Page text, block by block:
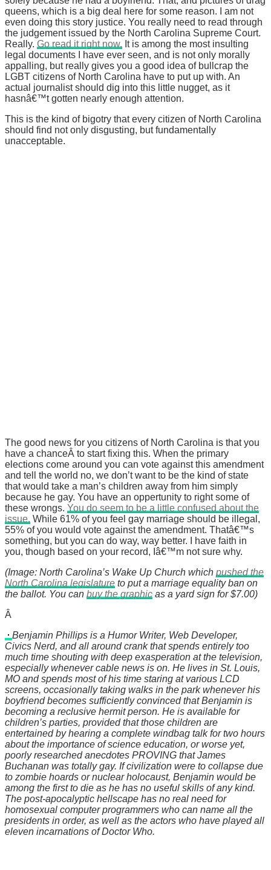
queens, which is a big deal here for some reason. I am not
even doing this story justice. You really need to read through
the judgement issued by the North Carolina Supreme Court.
Really. Go read it right now. It is among the most insulting
legal documents I have ever seen, and is not only morally
appalling, but really gives you a good idea of bullcrap the
LGBT citizens of North Carolina have to put up with. An
actual journalist should dig into this little nugget, as it
hasnâ€™t gotten nearly enough attention.
This is the kind of bigotry that every citizen of North Carolina
should find not only disgusting, but fundamentally
unacceptable.
The good news for you citizens of North Carolina is that you
have a chanceÂ to start fixing this. When the primary
elections come around you can vote against this amendment
and tell the world no, we don’t want to be the kind of state
that would take a man’s children away from him simply
because he gay. You have an oppertunity to right some of
these wrongs. You do seem to be a little confused about the
issue. While 61% of you feel gay marriage should be illegal,
55% of you would vote against the amendment. Thatâ€™s
something, but you can do way, way better. I have faith in
you, though based on your record, Iâ€™m not sure why.
(Image: North Carolina’s Wake Up Church which pushed the
North Carolina legislature to put a marriage equality ban on
the ballot. You can buy the graphic as a yard sign for $7.00)
Â
Benjamin Phillips is a Humor Writer, Web Developer,
Civics Nerd, and all around crank that spends entirely too
much time shouting with deep exasperation at the television,
especially whenever cable news is on. He lives in St. Louis,
MO and spends most of his time staring at various LCD
screens, occasionally taking walks in the park whenever his
boyfriend becomes sufficiently convinced that Benjamin is
becoming a reclusive hermit person. He is available for
children’s parties, provided that those children are
entertained by hearing a complete windbag talk for two hours
about the importance of science education, or worse yet,
poorly researched anecdotes PROVING that James
Buchanan was totally gay. If civilization were to collapse due
to zombie hoards or nuclear holocaust, Benjamin would be
among the first to die as he has no useful skills of any kind.
The post-apocalyptic hellscape has no real need for
homosexual computer programmers who can name all the
presidents in order, as well as the actors who have played all
eleven incarnations of Doctor Who.